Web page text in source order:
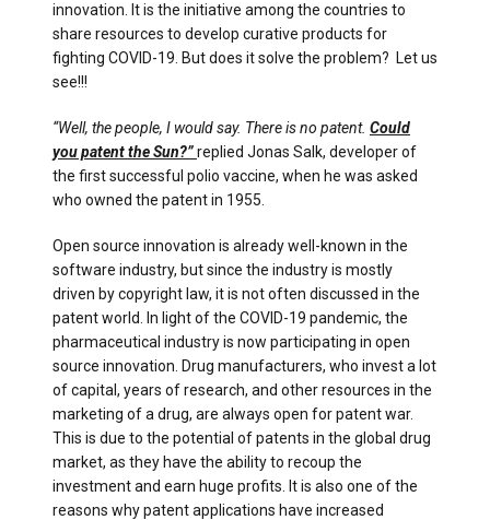
innovation. It is the initiative among the countries to
share resources to develop curative products for
fighting COVID-19. But does it solve the problem? Let us
see!!!
“Well, the people, I would say. There is no patent. Could
you patent the Sun?”replied Jonas Salk, developer of
the first successful polio vaccine, when he was asked
who owned the patent in 1955.
Open source innovation is already well-known in the
software industry, but since the industry is mostly
driven by copyright law, it is not often discussed in the
patent world. In light of the COVID-19 pandemic, the
pharmaceutical industry is now participating in open
source innovation. Drug manufacturers, who invest a lot
of capital, years of research, and other resources in the
marketing of a drug, are always open for patent war.
This is due to the potential of patents in the global drug
market, as they have the ability to recoup the
investment and earn huge profits. It is also one of the
reasons why patent applications have increased